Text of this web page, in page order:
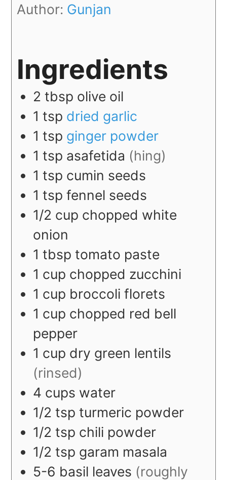
Author: Gunjan
Ingredients
2 tbsp olive oil
1 tsp dried garlic
1 tsp ginger powder
1 tsp asafetida (hing)
1 tsp cumin seeds
1 tsp fennel seeds
1/2 cup chopped white
onion
1 tbsp tomato paste
1 cup chopped zucchini
1 cup broccoli florets
1 cup chopped red bell
pepper
1 cup dry green lentils
(rinsed)
4 cups water
1/2 tsp turmeric powder
1/2 tsp chili powder
1/2 tsp garam masala
5-6 basil leaves (roughly